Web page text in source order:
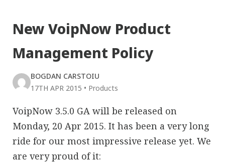
New VoipNow Product
Management Policy
BOGDAN CARSTOIU
17TH APR 2015 • Products
VoipNow 3.5.0 GA will be released on
Monday, 20 Apr 2015. It has been a very long
ride for our most impressive release yet. We
are very proud of it: